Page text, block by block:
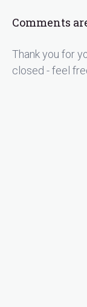
Comments
Thank you for
closed - feel